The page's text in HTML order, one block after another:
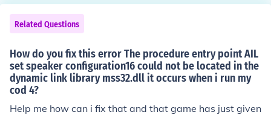
typically used to convey intimacy or tenderness in a pie
ce. In terms of volume, it is softer than &quot;piano,&qu
ot; which is the next dynamic level.
Related Questions
How do you fix this error The procedure entry point AIL
set speaker configuration16 could not be located in the
dynamic link library mss32.dll it occurs when i run my
cod 4?
Help me how can i fix that and that game has just given